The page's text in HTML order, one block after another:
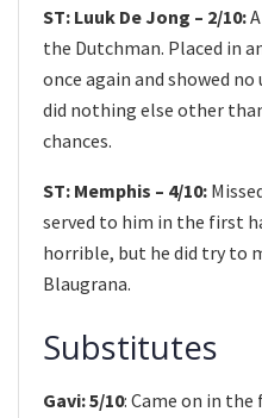
ST: Luuk De Jong – 2/10:
the Dutchman. Placed in
once again and showed
did nothing else other
chances.
ST: Memphis – 4/10:
served to him in the first
horrible, but he did try to
Blaugrana.
Substitutes
Gavi: 5/10: Came on in